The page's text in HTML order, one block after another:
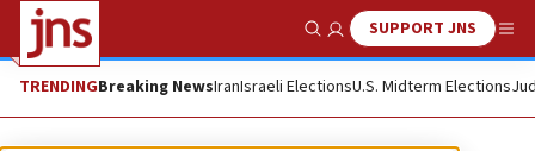
Show SearchSUPPORT JNS
TRENDINGBreaking NewsIranIsraeli ElectionsU.S. Midterm Elections